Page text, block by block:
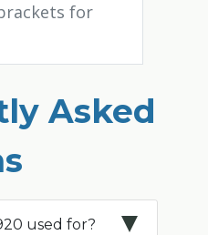
for
Asked
used for?